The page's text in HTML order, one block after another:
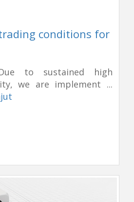
conditions for
to sustained high
we are implement ...